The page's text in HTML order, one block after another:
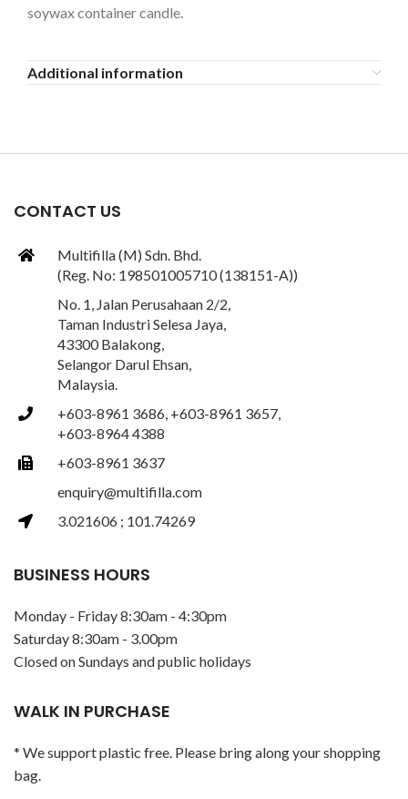
soywax container candle.
Additional information
CONTACT US
Multifilla (M) Sdn. Bhd.
(Reg. No: 198501005710 (138151-A))
No. 1, Jalan Perusahaan 2/2,
Taman Industri Selesa Jaya,
43300 Balakong,
Selangor Darul Ehsan,
Malaysia.
+603-8961 3686, +603-8961 3657,
+603-8964 4388
+603-8961 3637
enquiry@multifilla.com
3.021606 ; 101.74269
BUSINESS HOURS
Monday - Friday 8:30am - 4:30pm
Saturday 8:30am - 3.00pm
Closed on Sundays and public holidays
WALK IN PURCHASE
* We support plastic free. Please bring along your shopping
bag.